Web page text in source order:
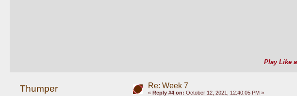
Play Like
Thumper Re: Week 7
« Reply #4 on: October 12, 2021, 12:40:05 PM »